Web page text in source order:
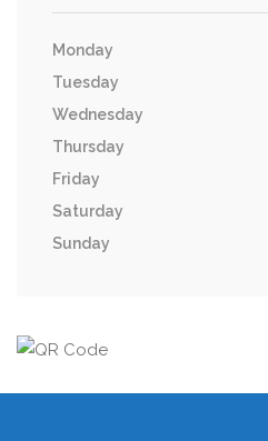
Monday
Tuesday
Wednesday
Thursday
Friday
Saturday
Sunday